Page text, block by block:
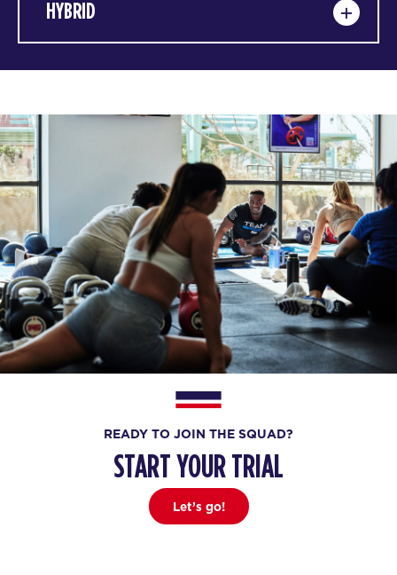
HYBRID
READY TO JOIN THE SQUAD?
START YOUR TRIAL
Let’s go!